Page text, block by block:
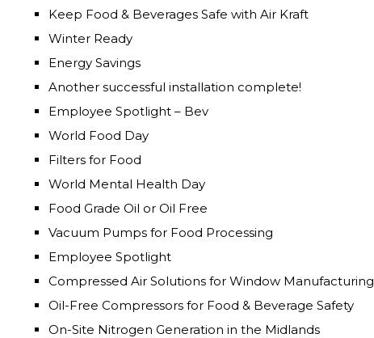
Keep Food & Beverages Safe with Air Kraft
Winter Ready
Energy Savings
Another successful installation complete!
Employee Spotlight – Bev
World Food Day
Filters for Food
World Mental Health Day
Food Grade Oil or Oil Free
Vacuum Pumps for Food Processing
Employee Spotlight
Compressed Air Solutions for Window Manufacturing
Oil-Free Compressors for Food & Beverage Safety
On-Site Nitrogen Generation in the Midlands